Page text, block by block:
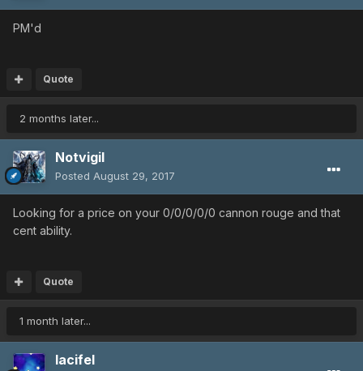
PM'd
Quote
2 months later...
Notvigil
Posted August 29, 2017
Looking for a price on your 0/0/0/0/0 cannon rouge and that
cent ability.
Quote
1 month later...
lacifel